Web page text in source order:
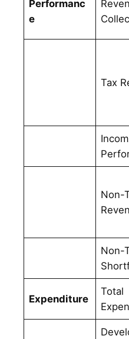
Performanc
e
Tax
Non-
Non-
Expenditure
Total